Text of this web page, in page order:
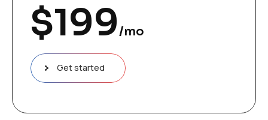
$199/mo
Get started